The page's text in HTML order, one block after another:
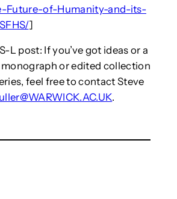
Future-of-Humanity-and-its-
]
L post: If you’ve got ideas or a
or edited collection
feel free to contact Steve
.